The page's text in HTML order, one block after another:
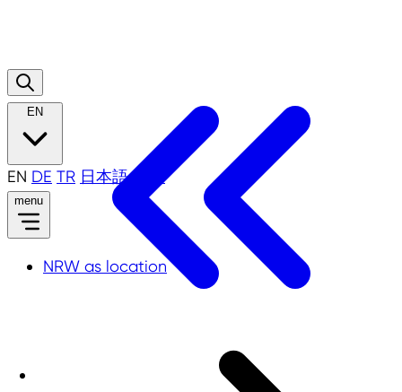
EN
EN DE TR 日本語 中文
menu
NRW as location